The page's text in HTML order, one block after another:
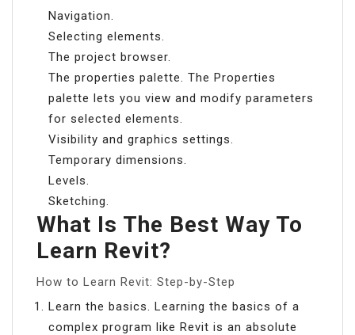
Navigation.
Selecting elements.
The project browser.
The properties palette. The Properties
palette lets you view and modify parameters
for selected elements.
Visibility and graphics settings.
Temporary dimensions.
Levels.
Sketching.
What Is The Best Way To
Learn Revit?
How to Learn Revit: Step-by-Step
Learn the basics. Learning the basics of a
complex program like Revit is an absolute